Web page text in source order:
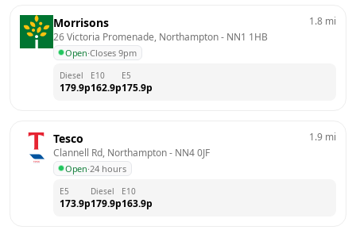
Morrisons
26 Victoria Promenade, Northampton - NN1 1HB
Open·Closes 9pm
1.8 mi
Diesel
179.9p
E10
162.9p
E5
175.9p
Tesco
Clannell Rd, Northampton - NN4 0JF
Open·24 hours
1.9 mi
E5
173.9p
Diesel
179.9p
E10
163.9p